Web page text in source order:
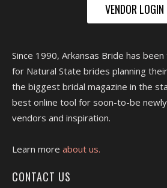
VENDOR LOGIN
Since 1990, Arkansas Bride has
for Natural State brides planning
the biggest bridal magazine in the
best online tool for soon-to-be
vendors and inspiration.
Learn more about us.
CONTACT US